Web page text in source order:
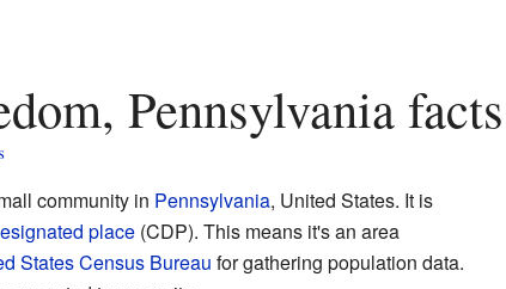
Pennsylvania
community in Pennsylvania, United States. It is
place(CDP). This means it's an area
States Census Bureau for gathering population data.